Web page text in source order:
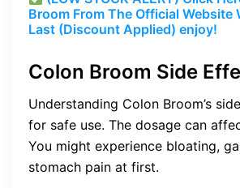
Broom From The Official Website
Last (Discount Applied) enjoy!
Colon Broom Side
Understanding Colon Broom’s
for safe use. The dosage can
You might experience bloating,
stomach pain at first.